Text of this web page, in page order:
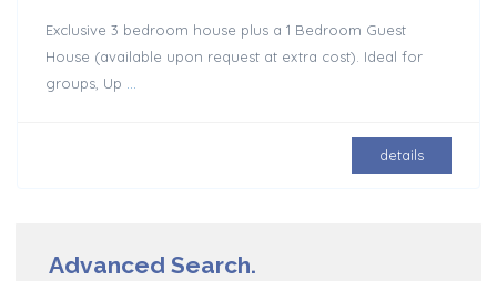
Exclusive 3 bedroom house plus a 1 Bedroom Guest
House (available upon request at extra cost). Ideal for
groups, Up ...
details
Advanced Search.